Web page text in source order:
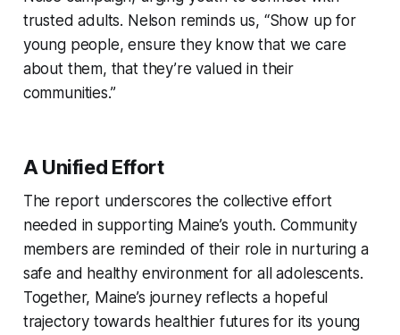
trusted adults. Nelson reminds us, “Show up for
young people, ensure they know that we care
about them, that they’re valued in their
communities.”
A Unified Effort
The report underscores the collective effort
needed in supporting Maine’s youth. Community
members are reminded of their role in nurturing a
safe and healthy environment for all adolescents.
Together, Maine’s journey reflects a hopeful
trajectory towards healthier futures for its young